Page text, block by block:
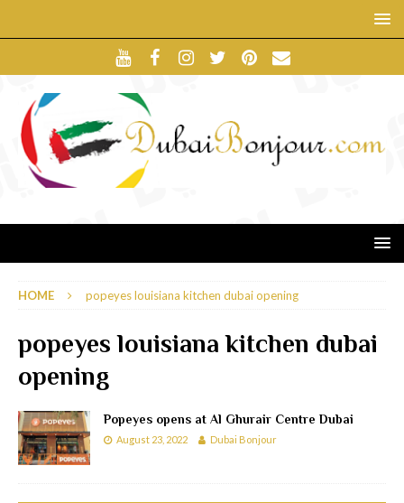
HOME popeyes louisiana kitchen dubai opening
popeyes louisiana kitchen dubai
opening
Popeyes opens at Al Ghurair Centre Dubai
August 23, 2022 Dubai Bonjour